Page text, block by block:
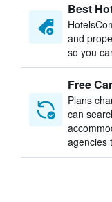
Best
and
so you
Free
Plans
can
agencies